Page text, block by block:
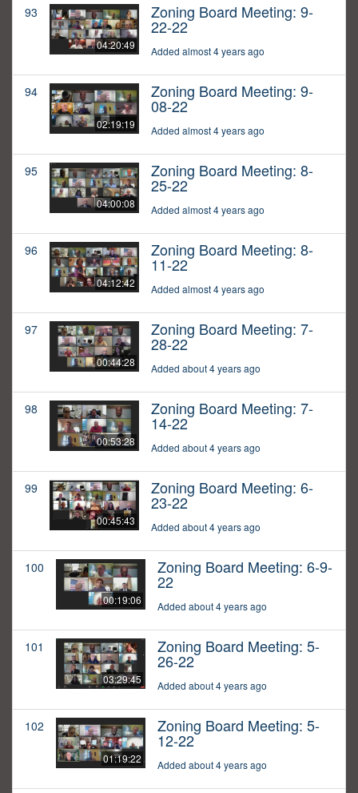
93
04:20:49
Zoning Board Meeting: 9-
22-22
Added almost 4 years ago
94
02:19:19
Zoning Board Meeting: 9-
08-22
Added almost 4 years ago
95
04:00:08
Zoning Board Meeting: 8-
25-22
Added almost 4 years ago
96
04:12:42
Zoning Board Meeting: 8-
11-22
Added almost 4 years ago
97
00:44:28
Zoning Board Meeting: 7-
28-22
Added about 4 years ago
98
00:53:28
Zoning Board Meeting: 7-
14-22
Added about 4 years ago
99
00:45:43
Zoning Board Meeting: 6-
23-22
Added about 4 years ago
100
00:19:06
Zoning Board Meeting: 6-9-
22
Added about 4 years ago
101
03:29:45
Zoning Board Meeting: 5-
26-22
Added about 4 years ago
102
01:19:22
Zoning Board Meeting: 5-
12-22
Added about 4 years ago